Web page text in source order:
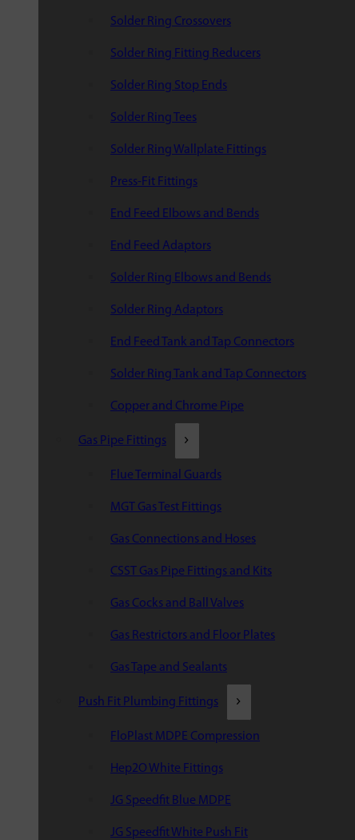
Solder Ring Crossovers
Solder Ring Fitting Reducers
Solder Ring Stop Ends
Solder Ring Tees
Solder Ring Wallplate Fittings
Press-Fit Fittings
End Feed Elbows and Bends
End Feed Adaptors
Solder Ring Elbows and Bends
Solder Ring Adaptors
End Feed Tank and Tap Connectors
Solder Ring Tank and Tap Connectors
Copper and Chrome Pipe
Gas Pipe Fittings
Flue Terminal Guards
MGT Gas Test Fittings
Gas Connections and Hoses
CSST Gas Pipe Fittings and Kits
Gas Cocks and Ball Valves
Gas Restrictors and Floor Plates
Gas Tape and Sealants
Push Fit Plumbing Fittings
FloPlast MDPE Compression
Hep2O White Fittings
JG Speedfit Blue MDPE
JG Speedfit White Push Fit